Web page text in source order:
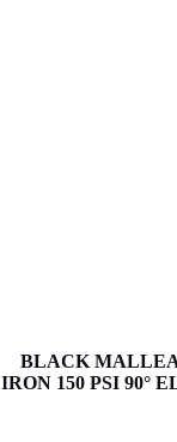
BLACK
IRON 150 PSI 90°